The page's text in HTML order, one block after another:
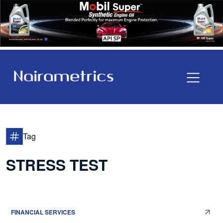
Tag
STRESS TEST
FINANCIAL SERVICES